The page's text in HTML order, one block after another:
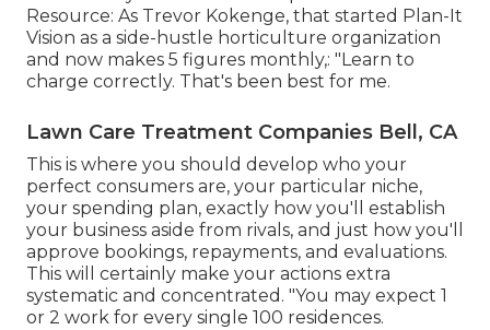
Resource: As Trevor Kokenge, that started Plan-It
Vision as a side-hustle horticulture organization
and now makes 5 figures monthly,: "Learn to
charge correctly. That's been best for me.
Lawn Care Treatment Companies Bell, CA
This is where you should develop who your
perfect consumers are, your particular niche,
your spending plan, exactly how you'll establish
your business aside from rivals, and just how you'll
approve bookings, repayments, and evaluations.
This will certainly make your actions extra
systematic and concentrated. "You may expect 1
or 2 work for every single 100 residences.